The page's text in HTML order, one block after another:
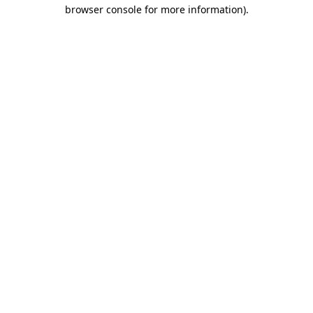
browser console for more information).